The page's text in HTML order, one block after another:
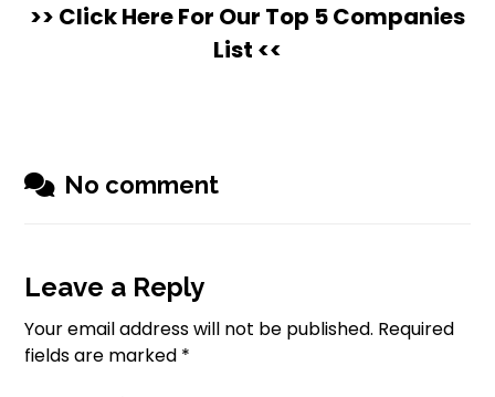
>> Click Here For Our Top 5 Companies
List <<
No comment
Leave a Reply
Your email address will not be published. Required
fields are marked *